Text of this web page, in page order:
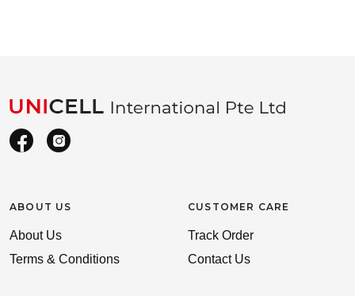
ABOUT US
About Us
Terms & Conditions
CUSTOMER CARE
Track Order
Contact Us